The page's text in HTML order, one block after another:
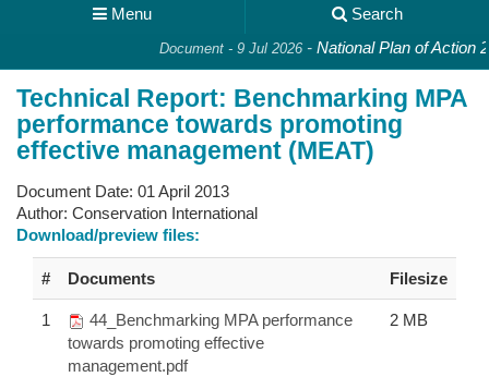
Menu Search
Document - 9 Jul 2026- National Plan of Action
Technical Report: Benchmarking MPA
performance towards promoting
effective management (MEAT)
Document Date: 01 April 2013
Author: Conservation International
Download/preview files:
# Documents Filesize
1
44_Benchmarking MPA performance
towards promoting effective
management.pdf
2 MB